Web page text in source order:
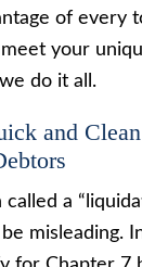
of every
your
do it all.
and
a
misleading.